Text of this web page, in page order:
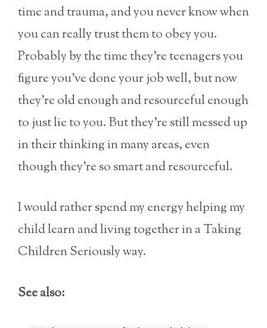
time and trauma, and you never know when
you can really trust them to obey you.
Probably by the time they’re teenagers you
figure you’ve done your job well, but now
they’re old enough and resourceful enough
to just lie to you. But they’re still messed up
in their thinking in many areas, even
though they’re so smart and resourceful.
I would rather spend my energy helping my
child learn and living together in a Taking
Children Seriously way.
See also: